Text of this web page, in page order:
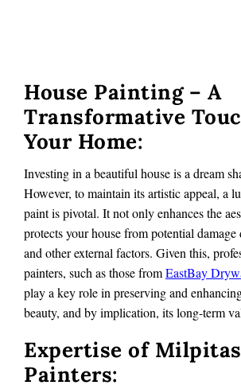
House Painting – A
Transformative
Your Home:
Investing in a beautiful house is a dream
However, to maintain its artistic appeal, a
paint is pivotal. It not only enhances the
protects your house from potential damage
and other external factors. Given this,
painters, such as those fromEastBay
play a key role in preserving and
beauty, and by implication, its long-term
Expertise of
Painters: